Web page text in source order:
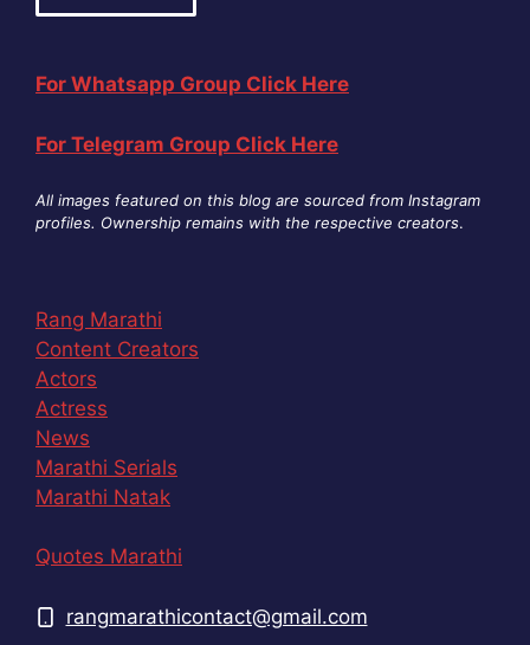
For Whatsapp Group Click Here
For Telegram Group Click Here
All images featured on this blog are sourced from Instagram
profiles. Ownership remains with the respective creators.
Rang Marathi
Content Creators
Actors
Actress
News
Marathi Serials
Marathi Natak
Quotes Marathi
rangmarathicontact@gmail.com